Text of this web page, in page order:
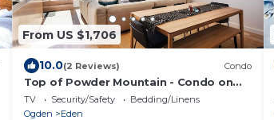
From US $1,706
10.0(2 Reviews) Condo
Top of Powder Mountain - Condo on
the slopes
TV Security/Safety
Bedding/Linens
Ogden
Eden